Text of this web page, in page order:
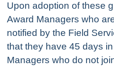
Upon adoption of these
Award Managers who
notified by the Field
that they have 45 days
Managers who do not